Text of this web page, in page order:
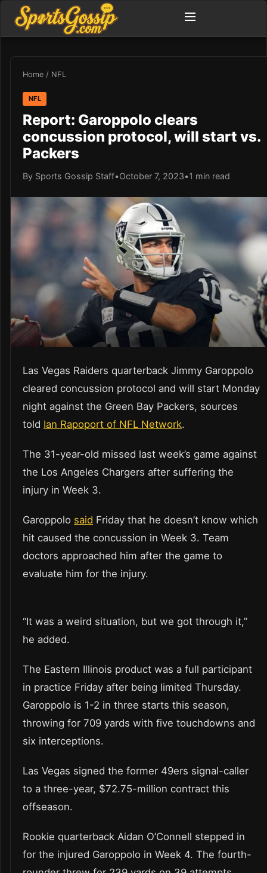
Home / NFL
NFL
Report: Garoppolo clears
concussion protocol, will start vs.
Packers
By Sports Gossip Staff•October 7, 2023•1 min read
Las Vegas Raiders quarterback Jimmy Garoppolo
cleared concussion protocol and will start Monday
night against the Green Bay Packers, sources
told Ian Rapoport of NFL Network.
The 31-year-old missed last week’s game against
the Los Angeles Chargers after suffering the
injury in Week 3.
Garoppolo said Friday that he doesn’t know which
hit caused the concussion in Week 3. Team
doctors approached him after the game to
evaluate him for the injury.
“It was a weird situation, but we got through it,”
he added.
The Eastern Illinois product was a full participant
in practice Friday after being limited Thursday.
Garoppolo is 1-2 in three starts this season,
throwing for 709 yards with five touchdowns and
six interceptions.
Las Vegas signed the former 49ers signal-caller
to a three-year, $72.75-million contract this
offseason.
Rookie quarterback Aidan O’Connell stepped in
for the injured Garoppolo in Week 4. The fourth-